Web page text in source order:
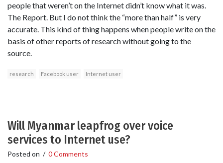
people that weren’t on the Internet didn’t know what it was.
The Report. But I do not think the “more than half” is very
accurate. This kind of thing happens when people write on the
basis of other reports of research without going to the
source.
research Facebook user Internet user
Will Myanmar leapfrog over voice
services to Internet use?
Posted on / 0 Comments